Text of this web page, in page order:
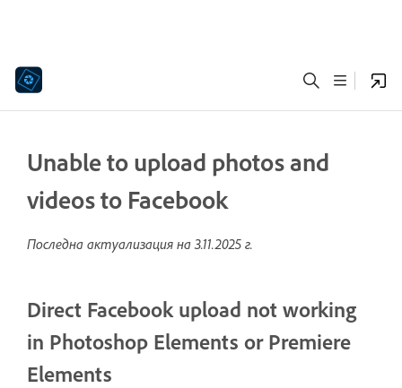
Unable to upload photos and
videos to Facebook
Последна актуализация на 3.11.2025 г.
Direct Facebook upload not working
in Photoshop Elements or Premiere
Elements